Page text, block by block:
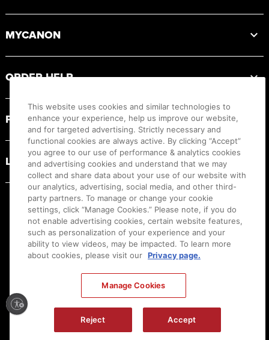
MYCANON
ORDER HELP
PRODUCT RESOURCES
LEGAL
Ⓒ
Canon U.S.A., Inc. All Rights Reserved. Reproduction in whole or part without
This website uses cookies and similar technologies to
enhance your experience, help us improve our website,
and for targeted advertising. Strictly necessary and
functional cookies are always active. By clicking “Accept”
you agree to our use of performance & analytics cookies
and advertising cookies and understand that we may
collect and share data about your use of our website with
our analytics, advertising, social media, and other third-
party partners. To manage or change your cookie
settings, click “Manage Cookies.” Please note, if you do
not enable advertising cookies, certain website features,
such as personalization of your experience and your
ability to view videos, may be impacted. To learn more
about cookies, please visit our Privacy page.
Manage Cookies
Reject Accept